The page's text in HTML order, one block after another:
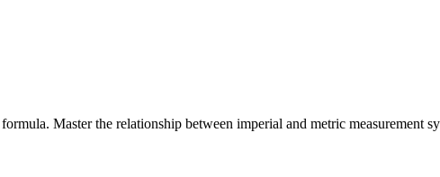
Master the relationship between imperial and metric measurement